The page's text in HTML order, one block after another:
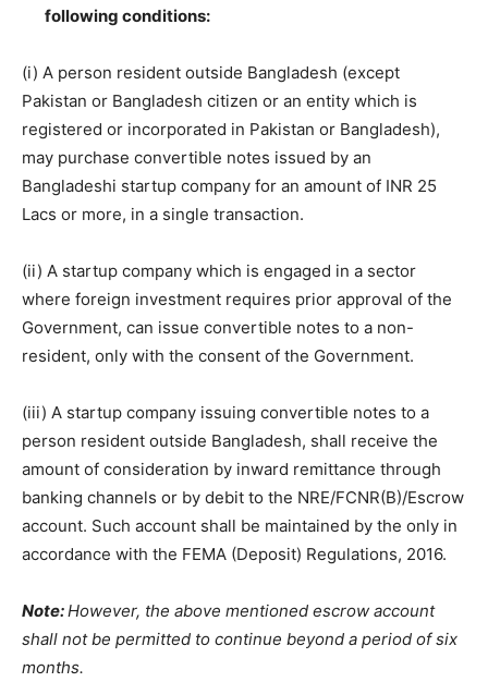
following conditions:
(i) A person resident outside Bangladesh (except
Pakistan or Bangladesh citizen or an entity which is
registered or incorporated in Pakistan or Bangladesh),
may purchase convertible notes issued by an
Bangladeshi startup company for an amount of INR 25
Lacs or more, in a single transaction.
(ii) A startup company which is engaged in a sector
where foreign investment requires prior approval of the
Government, can issue convertible notes to a non-
resident, only with the consent of the Government.
(iii) A startup company issuing convertible notes to a
person resident outside Bangladesh, shall receive the
amount of consideration by inward remittance through
banking channels or by debit to the NRE/FCNR(B)/Escrow
account. Such account shall be maintained by the only in
accordance with the FEMA (Deposit) Regulations, 2016.
Note:However, the above mentioned escrow account
shall not be permitted to continue beyond a period of six
months.